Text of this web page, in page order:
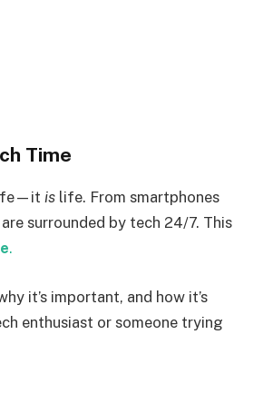
Time
is life. From smartphones
surrounded by tech 24/7. This
.
it’s important, and how it’s
enthusiast or someone trying